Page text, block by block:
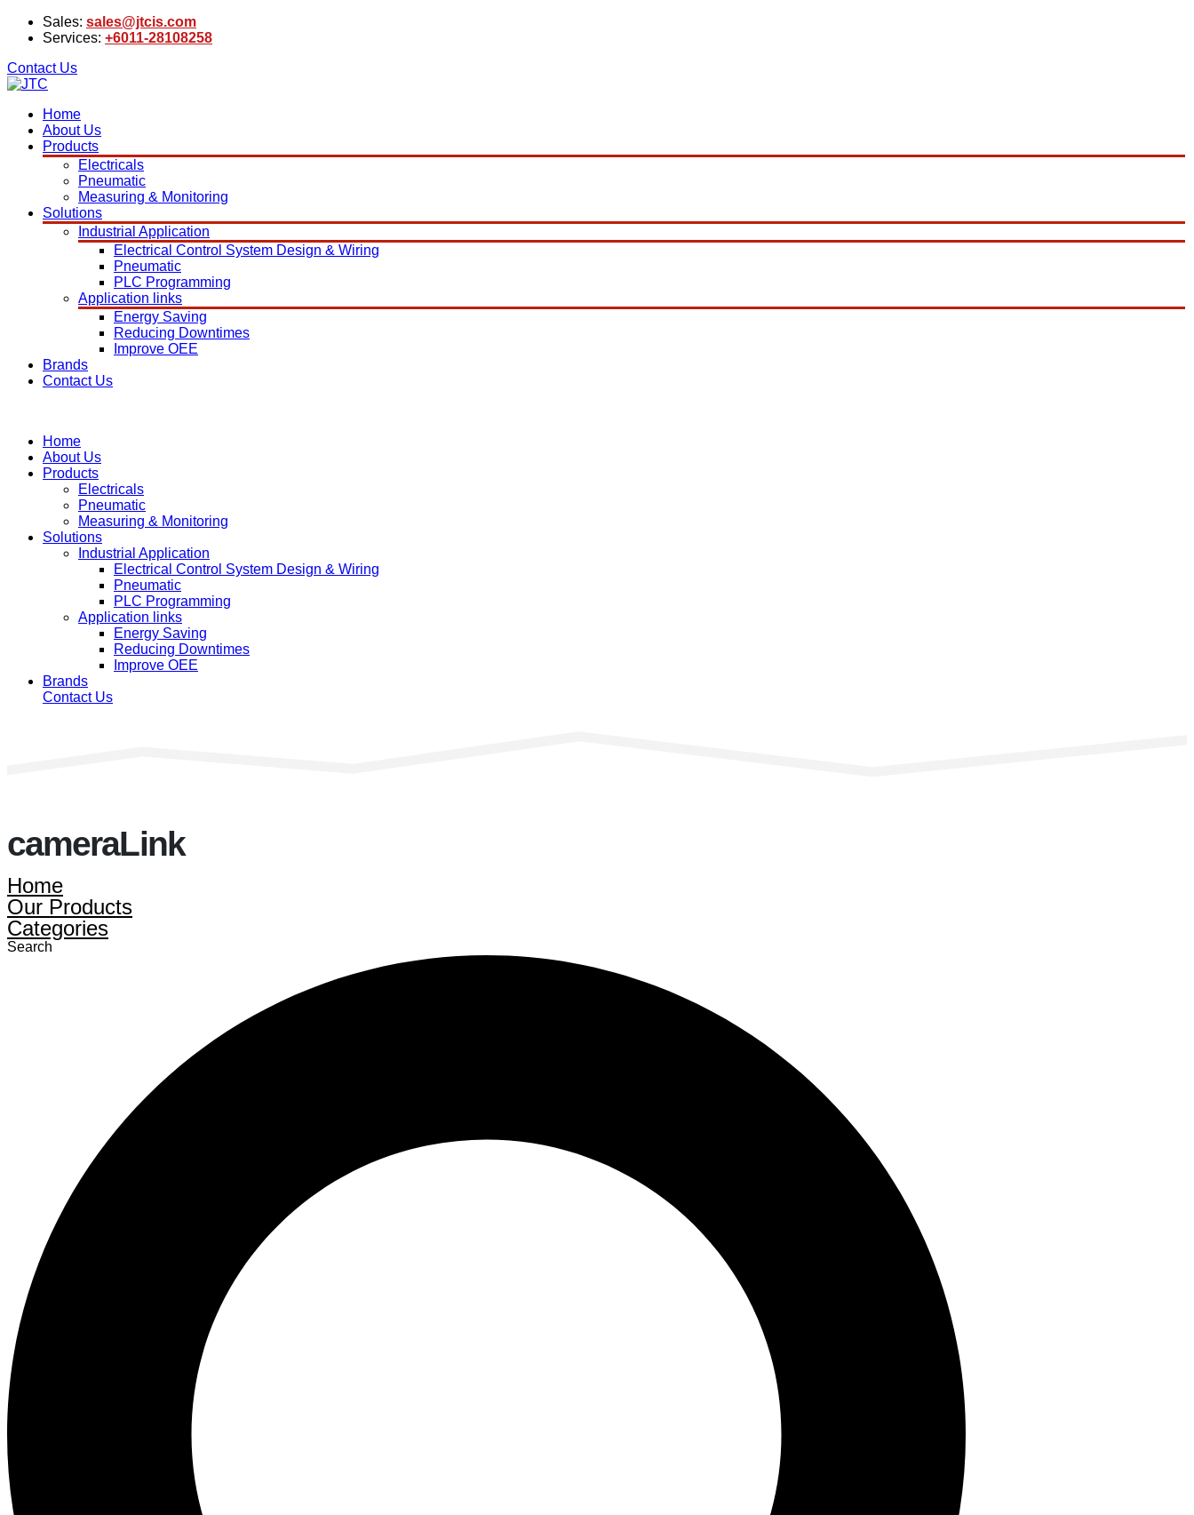
Sales: sales@jtcis.com
Services: +6011-28108258
Contact Us
Home
About Us
Products
Electricals
Pneumatic
Measuring & Monitoring
Solutions
Industrial Application
Electrical Control System Design & Wiring
Pneumatic
PLC Programming
Application links
Energy Saving
Reducing Downtimes
Improve OEE
Brands
Contact Us
Home
About Us
Products
Electricals
Pneumatic
Measuring & Monitoring
Solutions
Industrial Application
Electrical Control System Design & Wiring
Pneumatic
PLC Programming
Application links
Energy Saving
Reducing Downtimes
Improve OEE
Brands
Contact Us
cameraLink
Home
Our Products
Categories
Search